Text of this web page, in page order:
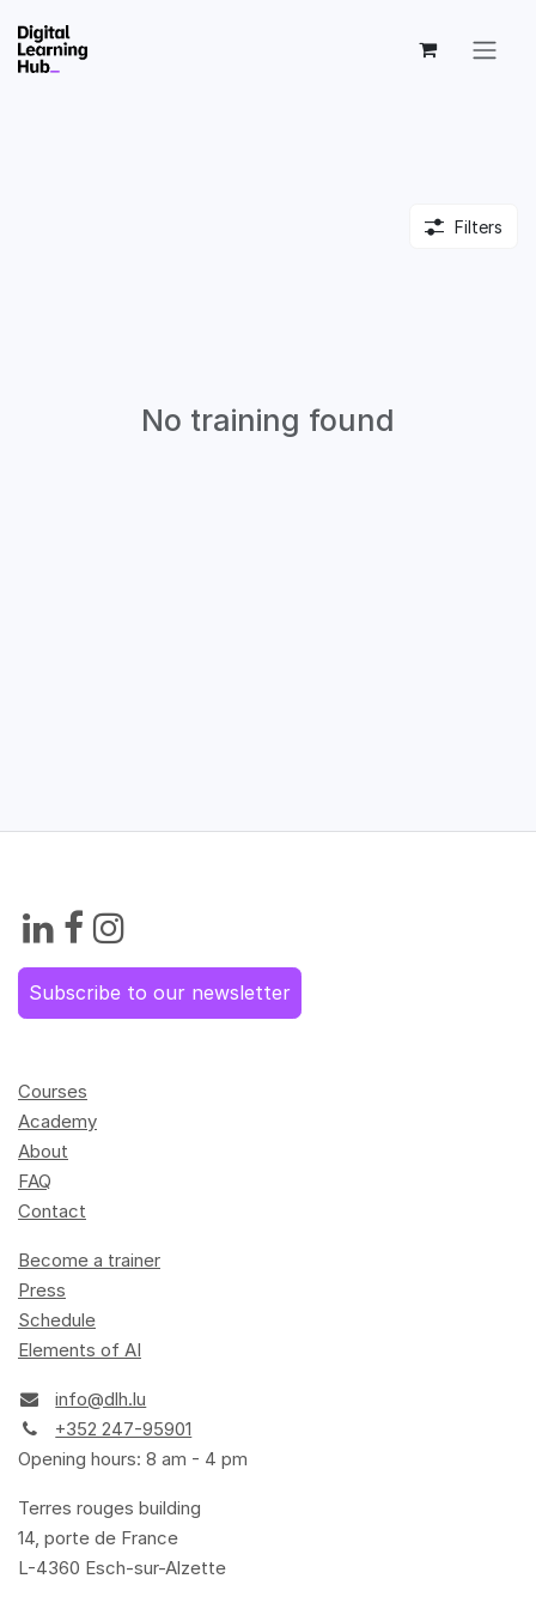
Filters
No training found
Subscribe to our newsletter
Courses
Academy
About
FAQ
Contact
Become a trainer
Press
Schedule
Elements of AI
info@dlh.lu
+352 247-95901
Opening hours: 8 am - 4 pm
Terres rouges building
14, porte de France
L-4360 Esch-sur-Alzette